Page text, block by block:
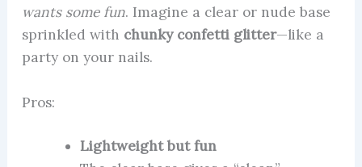
wants some fun. Imagine a clear or nude base
sprinkled with chunky confetti glitter—like a
party on your nails.
Pros:
Lightweight but fun